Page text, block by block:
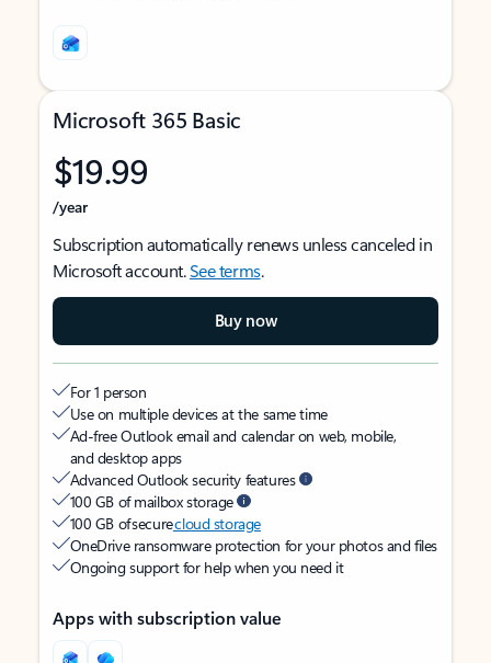
Microsoft 365 Basic
$19.99
/year
Subscription automatically renews unless canceled in
Microsoft account.See terms.
Buy now
For 1 person
Use on multiple devices at the same time
Ad-free Outlook email and calendar on web, mobile,
and desktop apps
Advanced Outlook security features
100 GB of mailbox storage
100 GB of securecloud storage
OneDrive ransomware protection for your photos and files
Ongoing support for help when you need it
Apps with subscription value